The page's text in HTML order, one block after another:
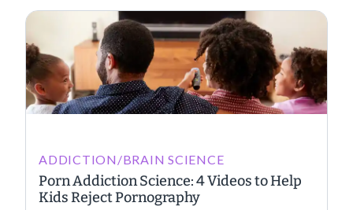
ADDICTION/BRAIN SCIENCE
Porn Addiction Science: 4 Videos to Help
Kids Reject Pornography